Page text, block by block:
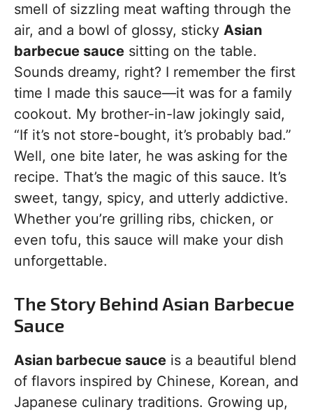
smell of sizzling meat wafting through the
air, and a bowl of glossy, sticky Asian
barbecue sauce sitting on the table.
Sounds dreamy, right? I remember the first
time I made this sauce—it was for a family
cookout. My brother-in-law jokingly said,
“If it’s not store-bought, it’s probably bad.”
Well, one bite later, he was asking for the
recipe. That’s the magic of this sauce. It’s
sweet, tangy, spicy, and utterly addictive.
Whether you’re grilling ribs, chicken, or
even tofu, this sauce will make your dish
unforgettable.
The Story Behind Asian Barbecue
Sauce
Asian barbecue sauce is a beautiful blend
of flavors inspired by Chinese, Korean, and
Japanese culinary traditions. Growing up,